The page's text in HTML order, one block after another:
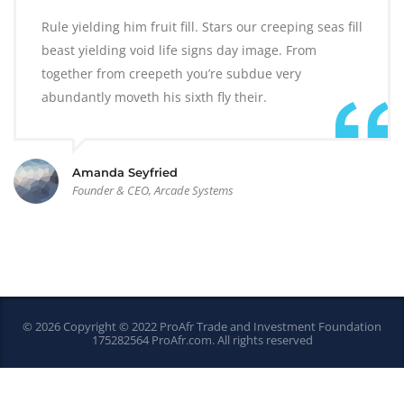
Rule yielding him fruit fill. Stars our creeping seas fill
beast yielding void life signs day image. From
together from creepeth you’re subdue very
abundantly moveth his sixth fly their.
Amanda Seyfried
Founder & CEO, Arcade Systems
© 2026 Copyright © 2022 ProAfr Trade and Investment Foundation
175282564 ProAfr.com. All rights reserved